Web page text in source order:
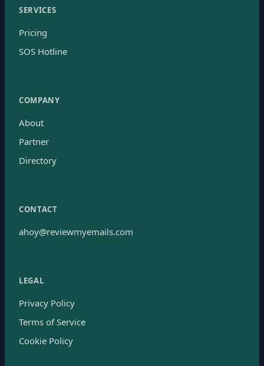
SERVICES
Pricing
SOS Hotline
COMPANY
About
Partner
Directory
CONTACT
ahoy@reviewmyemails.com
LEGAL
Privacy Policy
Terms of Service
Cookie Policy